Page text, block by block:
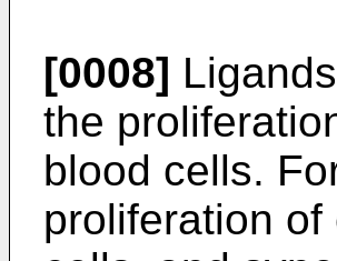
[0008]
the
blood cells.
proliferation